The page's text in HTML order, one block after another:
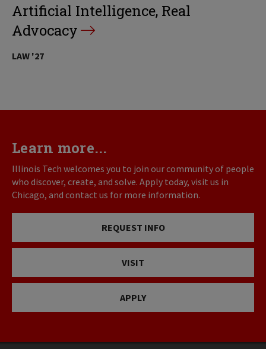
Artificial Intelligence, Real
Advocacy
LAW '27
Learn more...
Illinois Tech welcomes you to join our community of people
who discover, create, and solve. Apply today, visit us in
Chicago, and contact us for more information.
REQUEST INFO
VISIT
APPLY